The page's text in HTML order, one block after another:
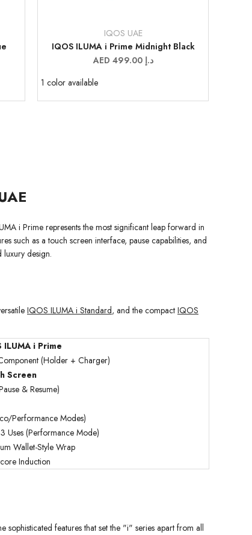
IQOS UAE
IQOS ILUMA i Prime Midnight Black
Sale
AED 499.00 د.إ
1 color available
i Prime represents the most significant leap forward in
such as a touch screen interface, pause capabilities, and
luxury design.
IQOS ILUMA i Standard, and the compact IQOS
ILUMA i Prime
(Holder + Charger)
Screen
& Resume)
Performance Modes)
Uses (Performance Mode)
Wallet-Style Wrap
Induction
features that set the "i" series apart from all